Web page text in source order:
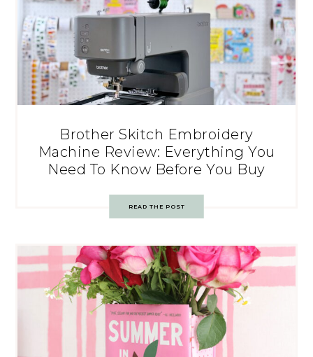
Brother Skitch Embroidery
Machine Review: Everything You
Need To Know Before You Buy
READ THE POST